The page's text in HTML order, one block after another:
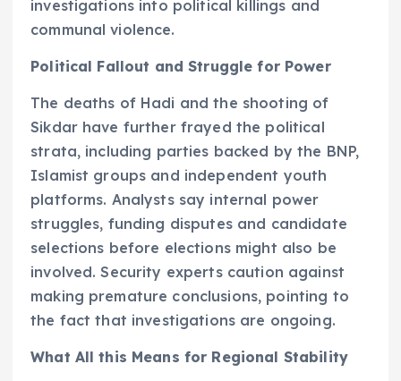
investigations into political killings and
communal violence.
Political Fallout and Struggle for Power
The deaths of Hadi and the shooting of
Sikdar have further frayed the political
strata, including parties backed by the BNP,
Islamist groups and independent youth
platforms. Analysts say internal power
struggles, funding disputes and candidate
selections before elections might also be
involved. Security experts caution against
making premature conclusions, pointing to
the fact that investigations are ongoing.
What All this Means for Regional Stability